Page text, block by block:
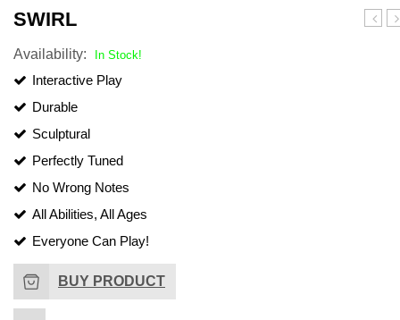
SWIRL
Availability: In Stock!
Interactive Play
Durable
Sculptural
Perfectly Tuned
No Wrong Notes
All Abilities, All Ages
Everyone Can Play!
BUY PRODUCT